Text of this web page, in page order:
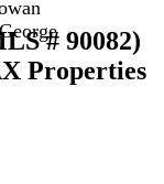
# 90082)
Properties